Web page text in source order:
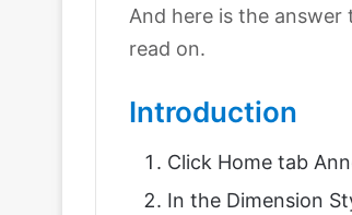
And here is the
read on.
Introduction
Click Home tab
In the Dimension